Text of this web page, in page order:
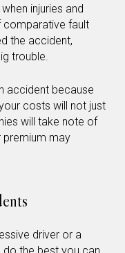
injuries and
comparative fault
the accident,
trouble.
accident because
costs will not just
will take note of
premium may
driver or a